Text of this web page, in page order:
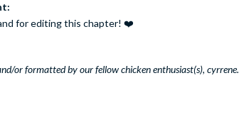
for editing this chapter! ❤️
or formatted by our fellow chicken enthusiast(s), cyrrene.